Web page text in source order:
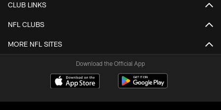
CLUB LINKS
NFL CLUBS
MORE NFL SITES
Download the Official App